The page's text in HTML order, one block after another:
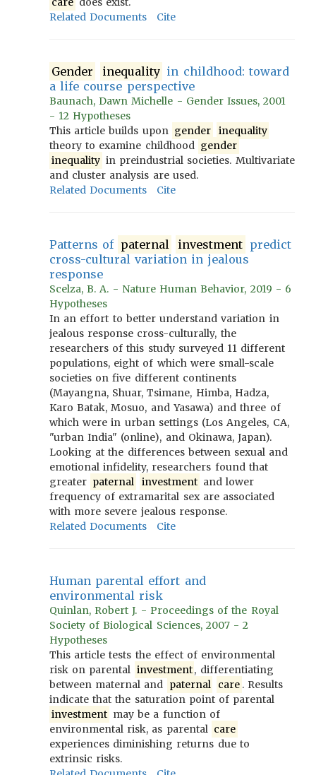
Related Documents
Cite
Gender inequality in childhood: toward
a life course perspective
Baunach, Dawn Michelle - Gender Issues, 2001
- 12 Hypotheses
This article builds upon gender
inequality
theory to examine childhood gender
inequality in preindustrial societies. Multivariate
and cluster analysis are used.
Related Documents
Cite
Patterns of paternal investment predict
cross-cultural variation in jealous
response
Scelza, B. A. - Nature Human Behavior, 2019 - 6
Hypotheses
In an effort to better understand variation in
jealous response cross-culturally, the
researchers of this study surveyed 11 different
populations, eight of which were small-scale
societies on five different continents
(Mayangna, Shuar, Tsimane, Himba, Hadza,
Karo Batak, Mosuo, and Yasawa) and three of
which were in urban settings (Los Angeles, CA,
"urban India" (online), and Okinawa, Japan).
Looking at the differences between sexual and
emotional infidelity, researchers found that
greater paternal investment and lower
frequency of extramarital sex are associated
with more severe jealous response.
Related Documents
Cite
Human parental effort and
environmental risk
Quinlan, Robert J. - Proceedings of the Royal
Society of Biological Sciences, 2007 - 2
Hypotheses
This article tests the effect of environmental
risk on parental investment, differentiating
between maternal and paternal care . Results
indicate that the saturation point of parental
investment may be a function of
environmental risk, as parental care
experiences diminishing returns due to
extrinsic risks.